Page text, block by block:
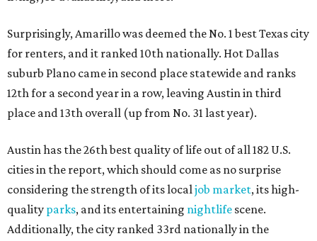
Surprisingly, Amarillo was deemed the No. 1 best Texas city
for renters, and it ranked 10th nationally. Hot Dallas
suburb Plano came in second place statewide and ranks
12th for a second year in a row, leaving Austin in third
place and 13th overall (up from No. 31 last year).
Austin has the 26th best quality of life out of all 182 U.S.
cities in the report, which should come as no surprise
considering the strength of its localjob market, its high-
quality parks, and its entertaining nightlife scene.
Additionally, the city ranked 33rd nationally in the